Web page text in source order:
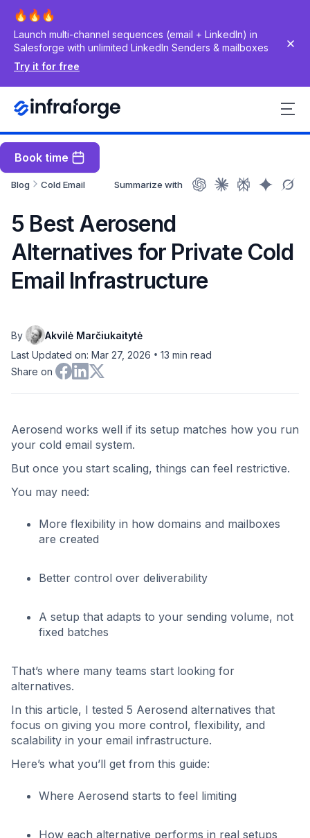
Launch multi-channel sequences (email + LinkedIn) in
Salesforge with unlimited LinkedIn Senders & mailboxes
Try it for free
Book time
Blog Cold Email Summarize with
5 Best Aerosend
Alternatives for Private Cold
Email Infrastructure
By
Akvilė Marčiukaitytė
Last Updated on: Mar 27, 2026 • 13 min read
Share on
Aerosend works well if its setup matches how you run
your cold email system.
But once you start scaling, things can feel restrictive.
You may need:
More flexibility in how domains and mailboxes
are created
Better control over deliverability
A setup that adapts to your sending volume, not
fixed batches
That’s where many teams start looking for
alternatives.
In this article, I tested 5 Aerosend alternatives that
focus on giving you more control, flexibility, and
scalability in your email infrastructure.
Here’s what you’ll get from this guide:
Where Aerosend starts to feel limiting
How each alternative performs in real setups